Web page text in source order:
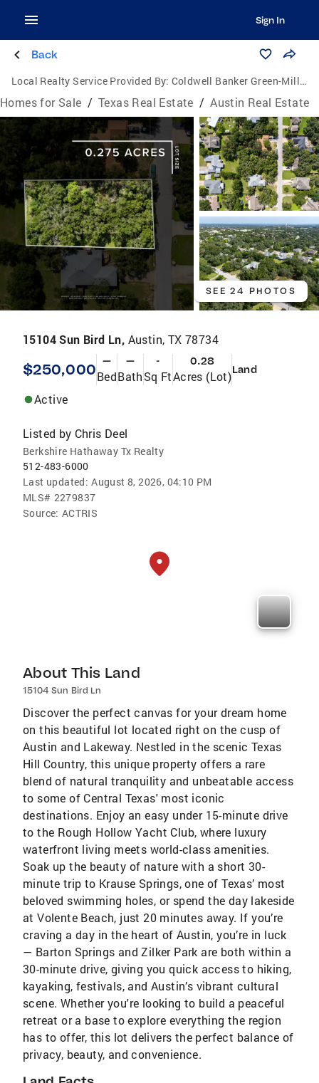
Sign In
Back
Local Realty Service Provided By: Coldwell Banker Green-Mills & Associates
Homes for Sale / Texas Real Estate / Austin Real Estate
SEE 24 PHOTOS
15104 Sun Bird Ln, Austin, TX 78734
$250,000 —
Bed
—
Bath
-
Sq Ft
0.28
Acres (Lot)Land
Active
Listed by Chris Deel
Berkshire Hathaway Tx Realty
512-483-6000
Last updated: August 8, 2026, 04:10 PM
MLS# 2279837
Source: ACTRIS
About This Land
15104 Sun Bird Ln
Discover the perfect canvas for your dream home
on this beautiful lot located right on the cusp of
Austin and Lakeway. Nestled in the scenic Texas
Hill Country, this unique property offers a rare
blend of natural tranquility and unbeatable access
to some of Central Texas' most iconic
destinations. Enjoy an easy under 15-minute drive
to the Rough Hollow Yacht Club, where luxury
waterfront living meets world-class amenities.
Soak up the beauty of nature with a short 30-
minute trip to Krause Springs, one of Texas’ most
beloved swimming holes, or spend the day lakeside
at Volente Beach, just 20 minutes away. If you’re
craving a day in the heart of Austin, you’re in luck
— Barton Springs and Zilker Park are both within a
30-minute drive, giving you quick access to hiking,
kayaking, festivals, and Austin’s vibrant cultural
scene. Whether you're looking to build a peaceful
retreat or a base to explore everything the region
has to offer, this lot delivers the perfect balance of
privacy, beauty, and convenience.